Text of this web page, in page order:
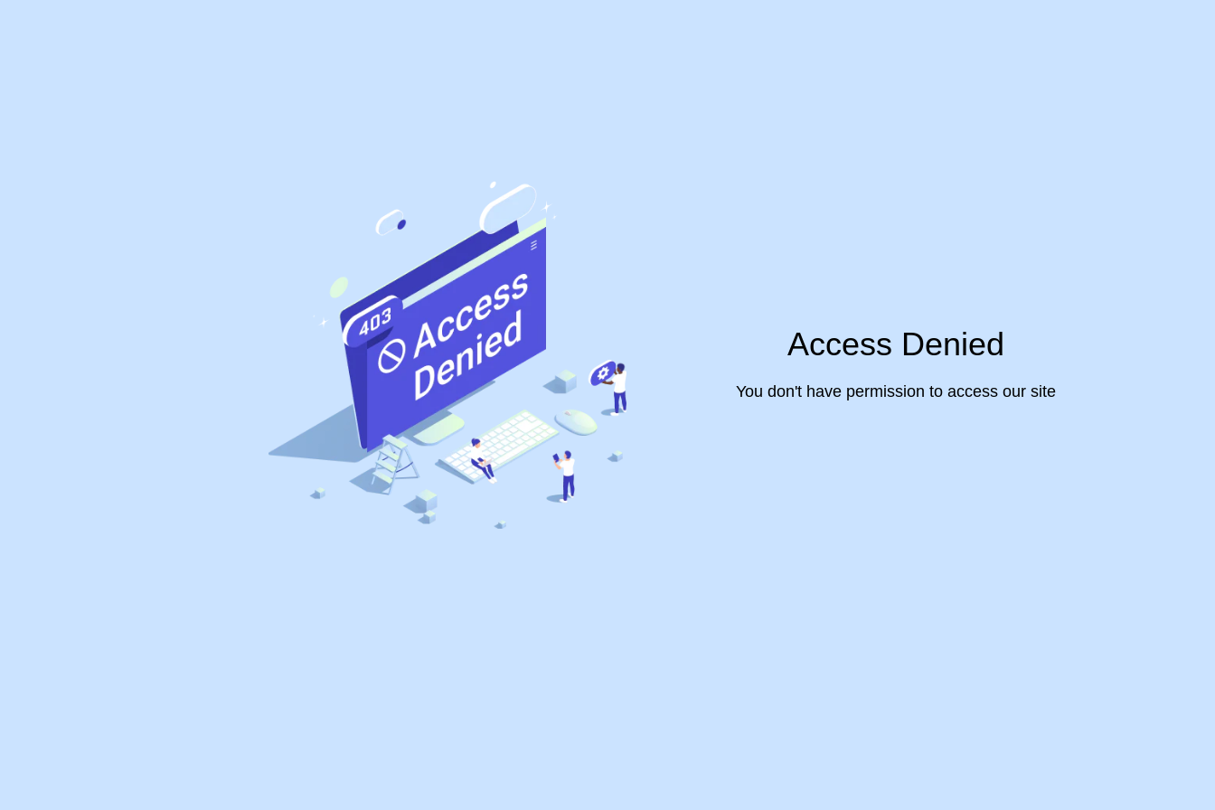
Access Denied
You don't have permission to access our site